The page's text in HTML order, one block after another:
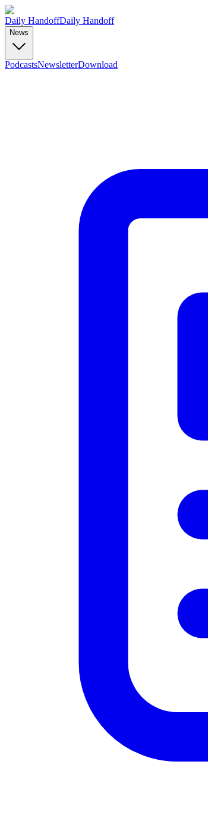
Daily HandoffDaily Handoff
News
PodcastsNewsletterDownload